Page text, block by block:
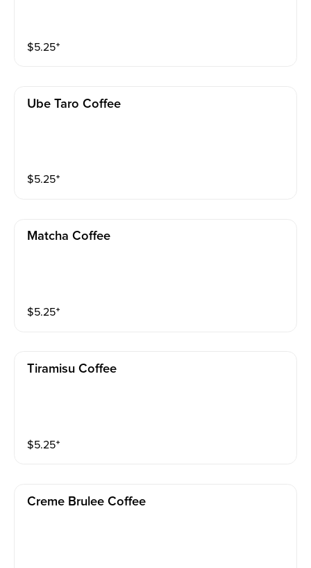
$5.25⁺
Ube Taro Coffee
$5.25⁺
Matcha Coffee
$5.25⁺
Tiramisu Coffee
$5.25⁺
Creme Brulee Coffee